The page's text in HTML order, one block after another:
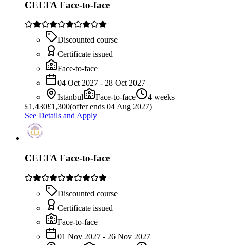
CELTA Face-to-face
Discounted course
Certificate issued
Face-to-face
04 Oct 2027 - 28 Oct 2027
Istanbul
Face-to-face
4 weeks
£1,430£1,300(offer ends 04 Aug 2027)
See Details and Apply
CELTA Face-to-face
Discounted course
Certificate issued
Face-to-face
01 Nov 2027 - 26 Nov 2027